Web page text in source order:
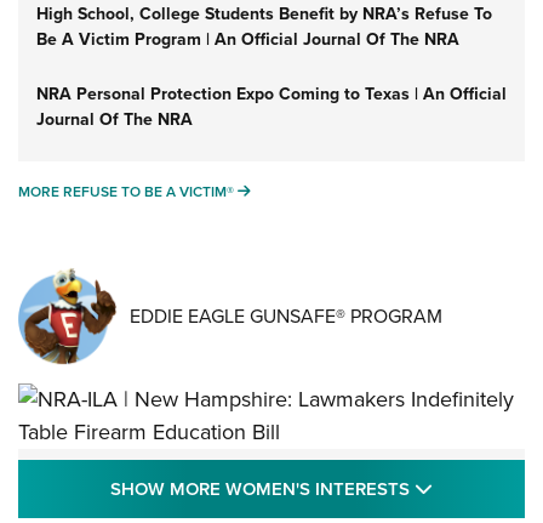
High School, College Students Benefit by NRA’s Refuse To
Be A Victim Program | An Official Journal Of The NRA
NRA Personal Protection Expo Coming to Texas | An Official
Journal Of The NRA
MORE REFUSE TO BE A VICTIM® MORE REFUSE TO BE A VICTIM®
EDDIE EAGLE GUNSAFE® PROGRAM
NRA-ILA | New Hampshire: Lawmakers
Indefinitely Table Firearm Education Bill
SHOW MORE WOMEN'S INTERESTS